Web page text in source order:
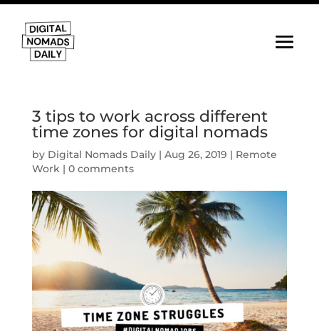
3 tips to work across different
time zones for digital nomads
by Digital Nomads Daily| Aug 26, 2019 | Remote
Work| 0 comments